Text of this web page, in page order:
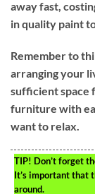
away fast,
in quality paint
Remember to
arranging your
sufficient space
furniture with
want to relax.
TIP! Don’t forget
It’s important that
around.